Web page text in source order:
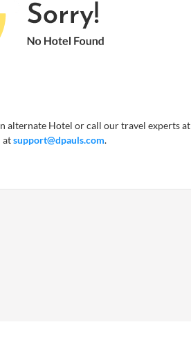
alternate Hotel or call our travel experts at
atsupport@dpauls.com.